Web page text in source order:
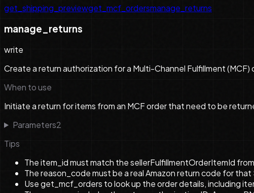
get_shipping_previewget_mcf_ordersmanage_returns
manage_returns
write
Create a return authorization for a Multi-Channel Fulfillment
When to use
Initiate a return for items from an MCF order that need to be
Parameters2
Tips
The item_id must match the sellerFulfillmentOrderItemId
The reason_code must be a real Amazon return code for
Use get_mcf_orders to look up the order details, including